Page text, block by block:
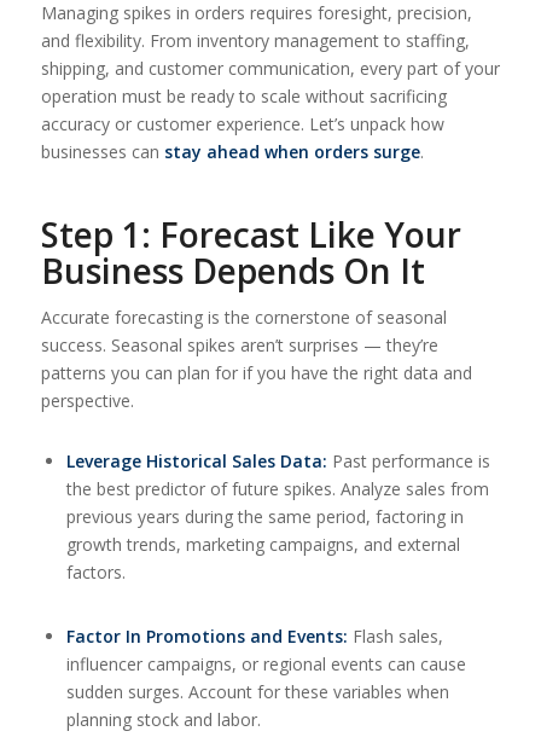
Managing spikes in orders requires foresight, precision,
and flexibility. From inventory management to staffing,
shipping, and customer communication, every part of your
operation must be ready to scale without sacrificing
accuracy or customer experience. Let’s unpack how
businesses can stay ahead when orders surge.
Step 1: Forecast Like Your
Business Depends On It
Accurate forecasting is the cornerstone of seasonal
success. Seasonal spikes aren’t surprises — they’re
patterns you can plan for if you have the right data and
perspective.
Leverage Historical Sales Data: Past performance is
the best predictor of future spikes. Analyze sales from
previous years during the same period, factoring in
growth trends, marketing campaigns, and external
factors.
Factor In Promotions and Events: Flash sales,
influencer campaigns, or regional events can cause
sudden surges. Account for these variables when
planning stock and labor.